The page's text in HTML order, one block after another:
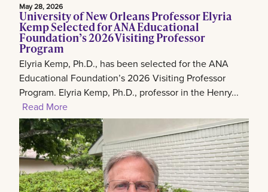
May 28, 2026
University of New Orleans Professor Elyria
Kemp Selected for ANA Educational
Foundation’s 2026 Visiting Professor
Program
Elyria Kemp, Ph.D., has been selected for the ANA
Educational Foundation’s 2026 Visiting Professor
Program. Elyria Kemp, Ph.D., professor in the Henry...
Read More